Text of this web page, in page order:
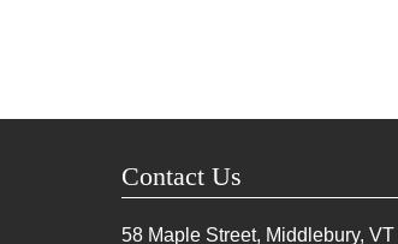
Contact Us
58 Maple Street, Middlebury, VT